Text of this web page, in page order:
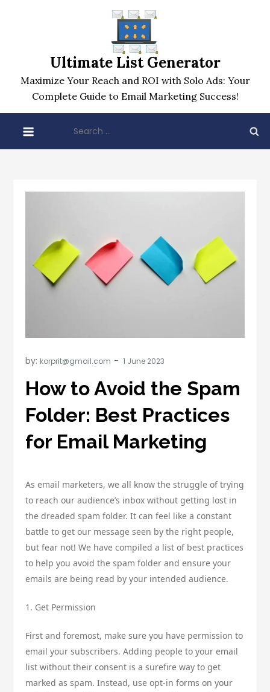
Ultimate List Generator
Maximize Your Reach and ROI with Solo Ads: Your
Complete Guide to Email Marketing Success!
for:
by: korprit@gmail.com
How to Avoid the Spam
Folder: Best Practices
for Email Marketing
As email marketers, we all know the struggle of trying
to reach our audience’s inbox without getting lost in
the dreaded spam folder. It can feel like a constant
battle to get our message seen by the right people,
but fear not! We have compiled a list of best practices
to help you avoid the spam folder and ensure your
emails are being read by your intended audience.
1. Get Permission
First and foremost, make sure you have permission to
email your subscribers. Adding people to your email
list without their consent is a surefire way to get
marked as spam. Instead, use opt-in forms on your